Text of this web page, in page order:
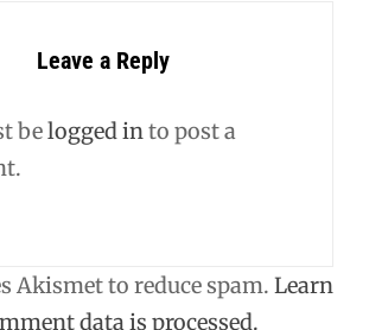
Leave a Reply
belogged into post a
Akismet to reduce spam. Learn
data is processed.